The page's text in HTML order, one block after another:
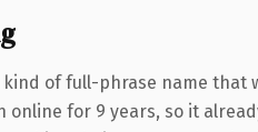
of full-phrase name that
for 9 years, so it